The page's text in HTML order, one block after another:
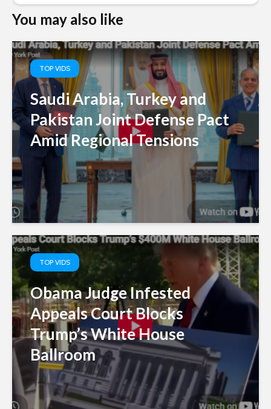
You may also like
TOP VIDS
Saudi Arabia, Turkey and
Pakistan Joint Defense Pact
Amid Regional Tensions
TOP VIDS
Obama Judge Infested
Appeals Court Blocks
Trump’s White House
Ballroom